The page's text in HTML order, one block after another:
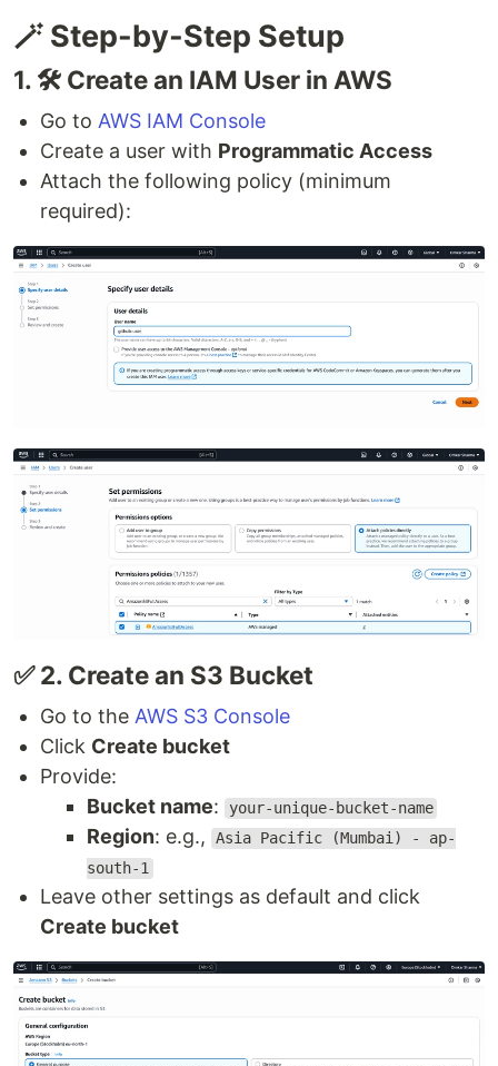
🪄 Step-by-Step Setup
1. 🛠 Create an IAM User in AWS
Go to AWS IAM Console
Create a user with Programmatic Access
Attach the following policy (minimum
required):
✅ 2. Create an S3 Bucket
Go to the AWS S3 Console
Click Create bucket
Provide:
Bucket name: your-unique-bucket-name
Region: e.g.,
Asia Pacific (Mumbai) - ap-
south-1
Leave other settings as default and click
Create bucket